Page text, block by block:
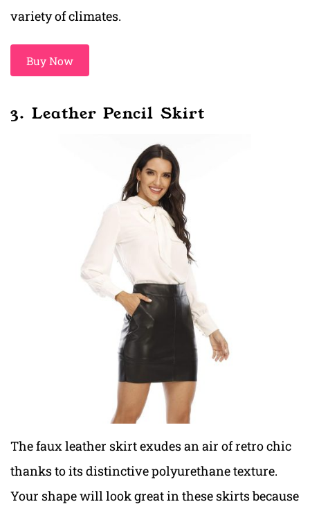
variety of climates.
Buy Now
3. Leather Pencil Skirt
The faux leather skirt exudes an air of retro chic
thanks to its distinctive polyurethane texture.
Your shape will look great in these skirts because